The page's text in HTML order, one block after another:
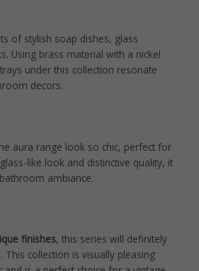
of stylish soap dishes, glass
Using brass material with a nickel
under this collection resonate
decors.
aura range look so chic, perfect for
like look and distinctive quality, it
ambiance.
finishes, this series will definitely
This collection is visually pleasing